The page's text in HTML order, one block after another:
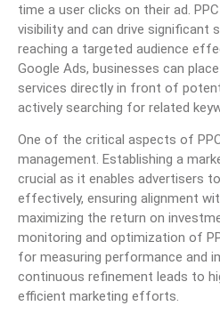
time a user clicks on their ad.
visibility and can drive significant
reaching a targeted audience
Google Ads, businesses can
services directly in front of
actively searching for related
One of the critical aspects of
management. Establishing a
crucial as it enables advertisers
effectively, ensuring alignment
maximizing the return on
monitoring and optimization of
for measuring performance and
continuous refinement leads to
efficient marketing efforts.